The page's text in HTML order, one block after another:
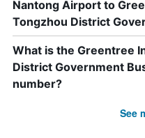
Nantong Airport to
Tongzhou District
What is the Greentree
District Government
number?
See